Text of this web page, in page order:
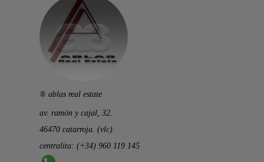
® ablas real estate
av. ramón y cajal, 32.
46470 catarroja. (vlc).
centralita: (+34) 960 119 145